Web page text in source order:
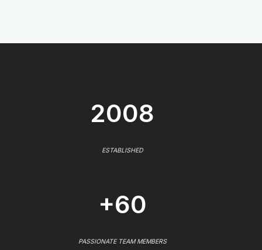
2008
ESTABLISHED
+60
PASSIONATE TEAM MEMBERS